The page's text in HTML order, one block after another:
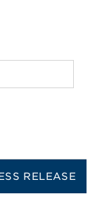
RELEASE